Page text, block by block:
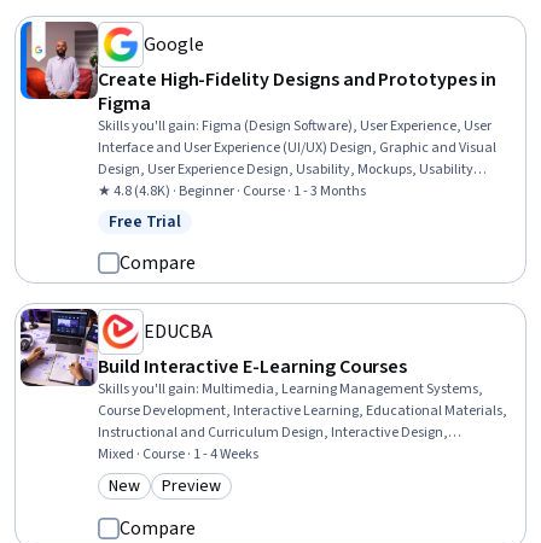
Google
Create High-Fidelity Designs and Prototypes in
Figma
Skills you'll gain: Figma (Design Software), User Experience, User
Interface and User Experience (UI/UX) Design, Graphic and Visual
Design, User Experience Design, Usability, Mockups, Usability
Testing, Interactive Design, User Interface (UI) Design, Design
Elements And Principles, Interaction Design, Design Reviews,
Typography, Motion Graphics, Design Research, User Research
★ 4.8 (4.8K) · Beginner · Course · 1 - 3 Months
Status: Free Trial
Free Trial
Compare
EDUCBA
Build Interactive E-Learning Courses
Skills you'll gain: Multimedia, Learning Management Systems,
Course Development, Interactive Learning, Educational Materials,
Instructional and Curriculum Design, Interactive Design,
Instructional Design, Train The Trainer, No-Code Development,
Education Software and Technology, Web Content, Design and
Product, Web Design and Development, Data Sharing, Functional
Design, Data Import/Export, Content Management
Mixed · Course · 1 - 4 Weeks
Category: New
New Category: Preview
Preview
Compare